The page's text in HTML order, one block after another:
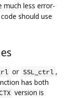
much less error-
should use
or SSL_ctrl ,
has both
version is